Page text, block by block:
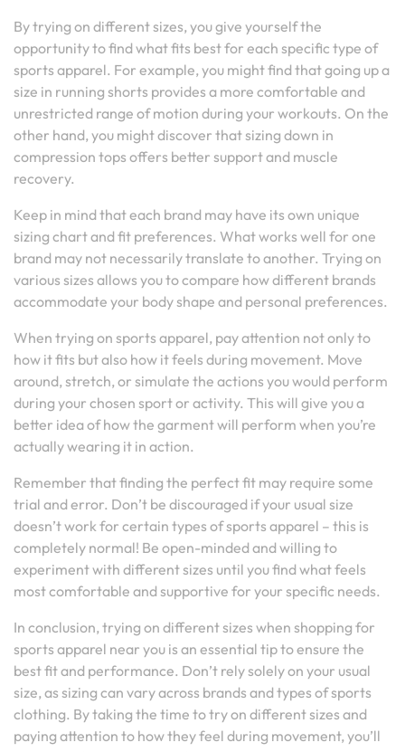
By trying on different sizes, you give yourself the
opportunity to find what fits best for each specific type of
sports apparel. For example, you might find that going up a
size in running shorts provides a more comfortable and
unrestricted range of motion during your workouts. On the
other hand, you might discover that sizing down in
compression tops offers better support and muscle
recovery.
Keep in mind that each brand may have its own unique
sizing chart and fit preferences. What works well for one
brand may not necessarily translate to another. Trying on
various sizes allows you to compare how different brands
accommodate your body shape and personal preferences.
When trying on sports apparel, pay attention not only to
how it fits but also how it feels during movement. Move
around, stretch, or simulate the actions you would perform
during your chosen sport or activity. This will give you a
better idea of how the garment will perform when you’re
actually wearing it in action.
Remember that finding the perfect fit may require some
trial and error. Don’t be discouraged if your usual size
doesn’t work for certain types of sports apparel – this is
completely normal! Be open-minded and willing to
experiment with different sizes until you find what feels
most comfortable and supportive for your specific needs.
In conclusion, trying on different sizes when shopping for
sports apparel near you is an essential tip to ensure the
best fit and performance. Don’t rely solely on your usual
size, as sizing can vary across brands and types of sports
clothing. By taking the time to try on different sizes and
paying attention to how they feel during movement, you’ll